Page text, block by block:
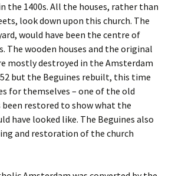
the 1400s. All the houses, rather than
look down upon this church. The
would have been the centre of
The wooden houses and the original
mostly destroyed in the Amsterdam
but the Beguines rebuilt, this time
for themselves – one of the old
been restored to show what the
have looked like. The Beguines also
and restoration of the church